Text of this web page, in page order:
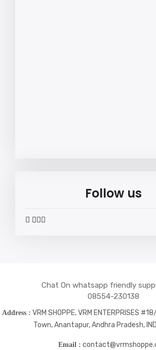
Follow us
widget
widget
widget
Chat On whatsapp friendly
08554-230138
Address : VRM SHOPPE, VRM ENTERPRISES
Town, Anantapur, Andhra Pradesh,
Email :